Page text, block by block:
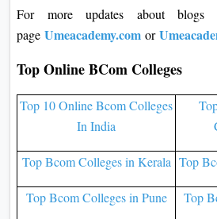
For more updates about
page Umeacademy.com or
Top Online BCom Colleges
Top 10 Online Bcom Colleges
In India
Top Bcom Colleges in Kerala Top
Top Bcom Colleges in Pune Top